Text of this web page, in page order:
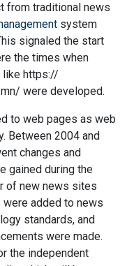
from traditional news
system
signaled the start
the times when
like https://
were developed.
to web pages as web
Between 2004 and
changes and
gained during the
of new news sites
added to news
standards, and
were made.
the independent